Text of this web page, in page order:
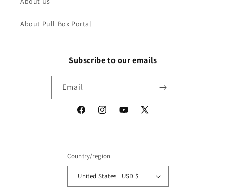
About Pull Box Portal
Subscribe to our emails
Email
FacebookInstagramYouTube
X
Country/region
United States | USD $